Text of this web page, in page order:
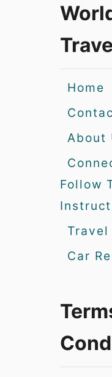
Home
About
Follow
Travel
Car